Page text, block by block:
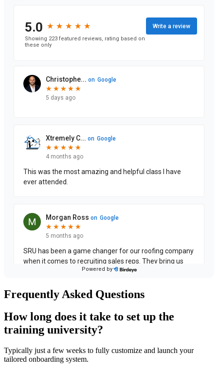
Frequently Asked Questions
How long does it take to set up the
training university?
Typically just a few weeks to fully customize and launch your
tailored onboarding system.